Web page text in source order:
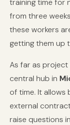
training time for
from three
these workers
getting them up
As far as project
central hub in
of time. It allows
external
raise questions